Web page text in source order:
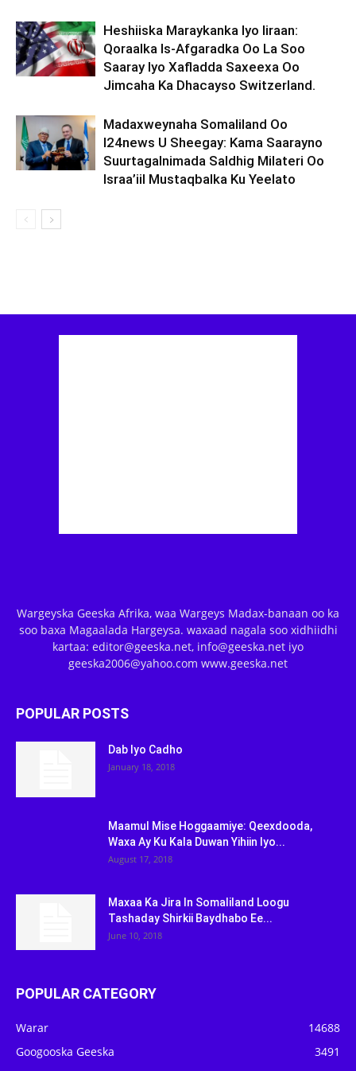
Heshiiska Maraykanka Iyo Iiraan:
Qoraalka Is-Afgaradka Oo La Soo
Saaray Iyo Xafladda Saxeexa Oo
Jimcaha Ka Dhacayso Switzerland.
Madaxweynaha Somaliland Oo
I24news U Sheegay: Kama Saarayno
Suurtagalnimada Saldhig Milateri Oo
Israa’iil Mustaqbalka Ku Yeelato
Wargeyska Geeska Afrika, waa Wargeys Madax-banaan oo ka
soo baxa Magaalada Hargeysa. waxaad nagala soo xidhiidhi
kartaa: editor@geeska.net, info@geeska.net iyo
geeska2006@yahoo.com www.geeska.net
POPULAR POSTS
Dab Iyo Cadho
January 18, 2018
Maamul Mise Hoggaamiye: Qeexdooda,
Waxa Ay Ku Kala Duwan Yihiin Iyo...
August 17, 2018
Maxaa Ka Jira In Somaliland Loogu
Tashaday Shirkii Baydhabo Ee...
June 10, 2018
POPULAR CATEGORY
Warar
14688
Googooska Geeska
3491